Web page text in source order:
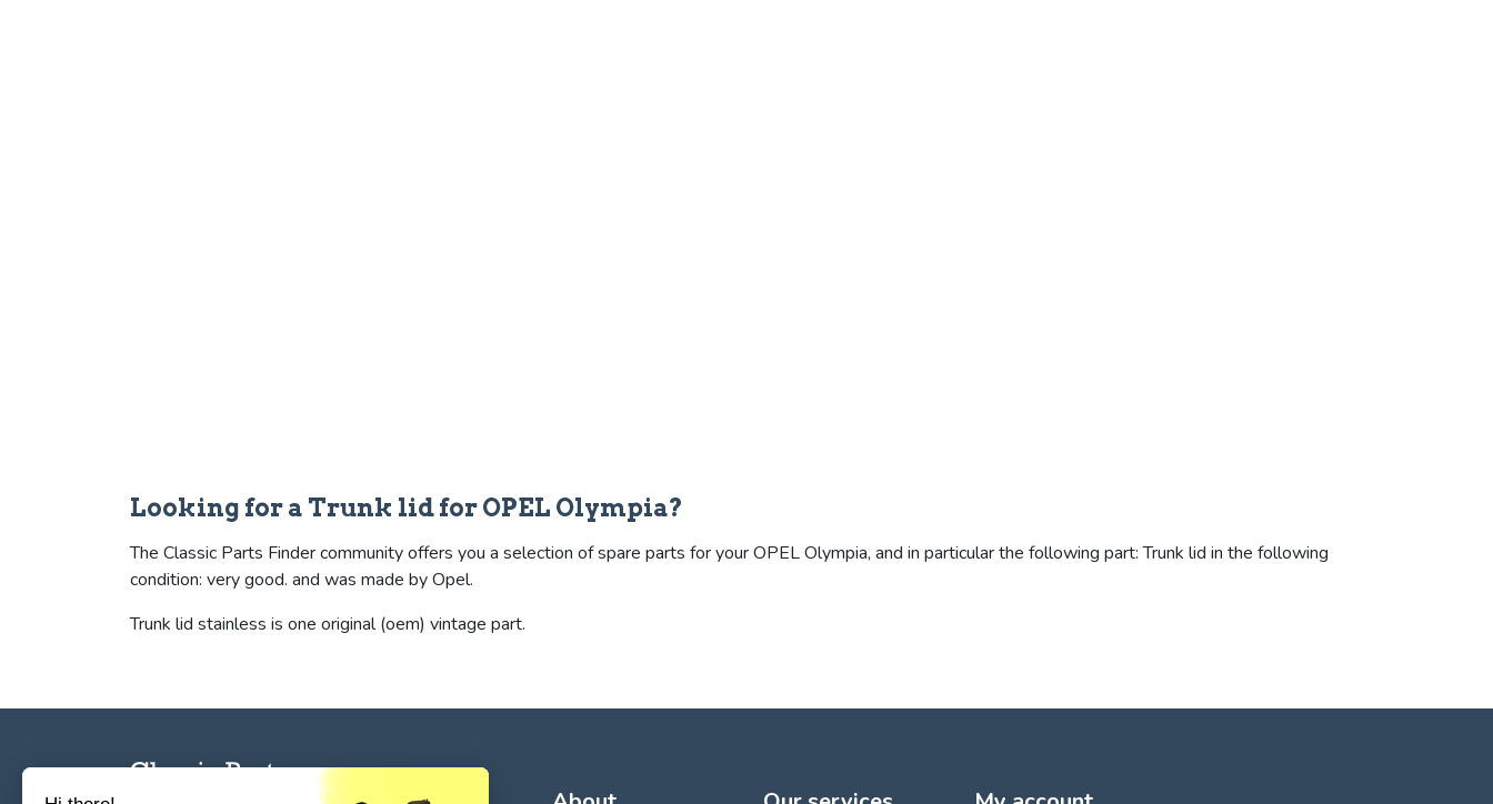
Looking for a Trunk lid for OPEL Olympia?
The Classic Parts Finder community offers you a selection of spare parts for your OPEL Olympia, and in particular the following part: Trunk lid in the following
condition: very good. and was made by Opel.
Trunk lid stainless is one original (oem) vintage part.